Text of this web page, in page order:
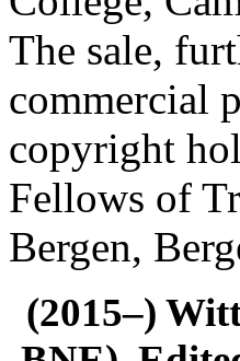
The sale,
commercial
copyright
Fellows of
Bergen,
(2015–)